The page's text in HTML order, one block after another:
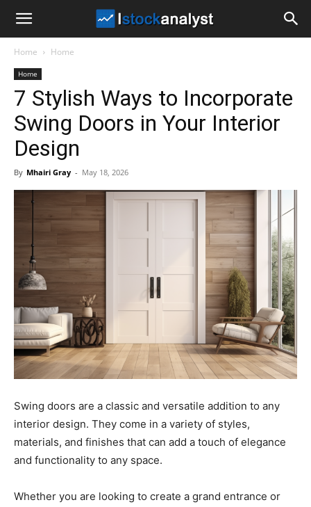
Analyst
Home Home
Home
7 Stylish Ways to Incorporate
Swing Doors in Your Interior
Design
By Mhairi Gray - May 18, 2026
Swing doors are a classic and versatile addition to any
interior design. They come in a variety of styles,
materials, and finishes that can add a touch of elegance
and functionality to any space.
Whether you are looking to create a grand entrance or